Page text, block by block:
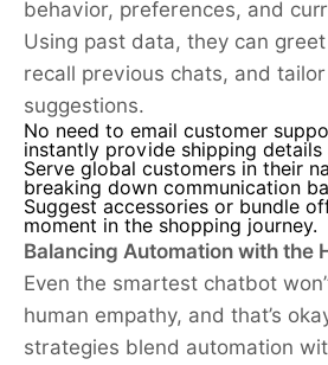
behavior, preferences, and
Using past data, they can
recall previous chats, and
suggestions.
No need to email customer
instantly provide shipping details
Serve global customers in their
breaking down communication
Suggest accessories or bundle
moment in the shopping journey.
Balancing Automation with the
Even the smartest chatbot
human empathy, and that’s
strategies blend automation